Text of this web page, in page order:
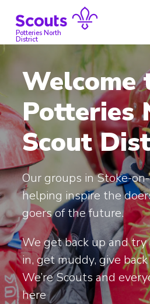
contentPotteries North
District
Welcome
Potteries
Scout
Our groups in Stoke-
helping inspire the
goers of the future.
We get back up and try
in, get muddy, give
We’re Scouts and
here